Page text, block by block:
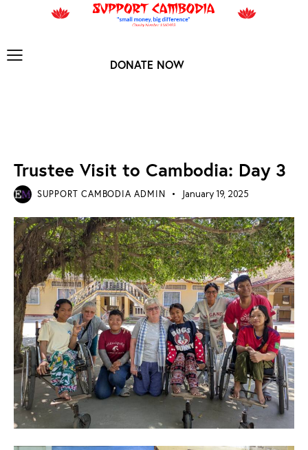
DONATE NOW
Trustee Visit to Cambodia: Day 3
SUPPORT CAMBODIA ADMIN January 19, 2025